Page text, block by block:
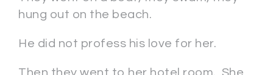
hung out on the beach.
He did not profess his love for her.
Then they went to her hotel room. She